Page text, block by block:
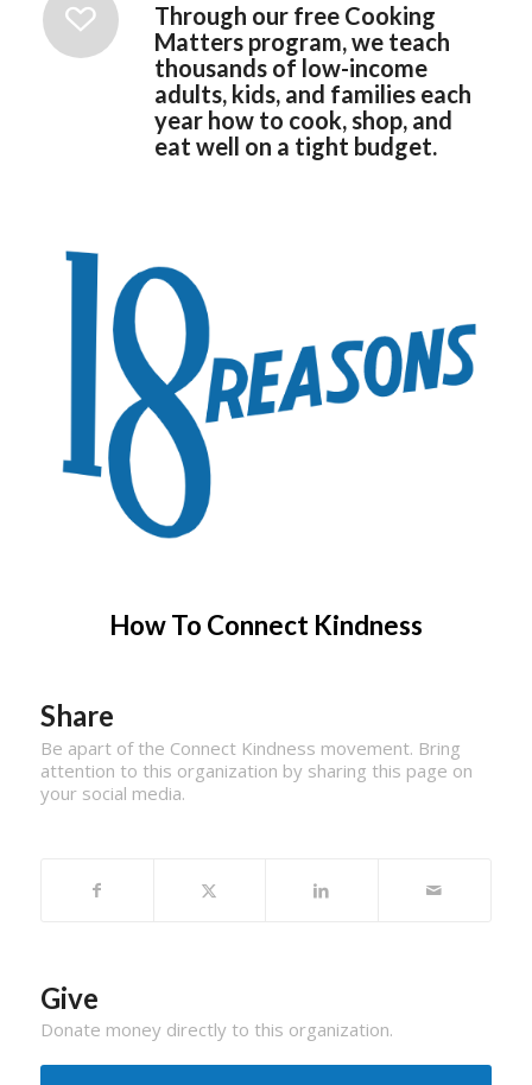
Through our free Cooking
Matters program, we teach
thousands of low-income
adults, kids, and families each
year how to cook, shop, and
eat well on a tight budget.
How To Connect Kindness
Share
Be apart of the Connect Kindness movement. Bring
attention to this organization by sharing this page on
your social media.
Give
Donate money directly to this organization.